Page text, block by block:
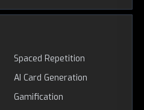
Spaced Repetition
AI Card Generation
Gamification